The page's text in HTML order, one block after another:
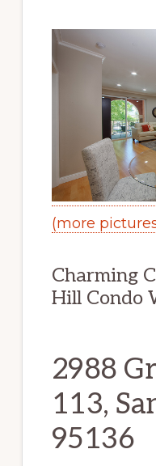
(more
Charming
Hill Condo
2988
113,
95136